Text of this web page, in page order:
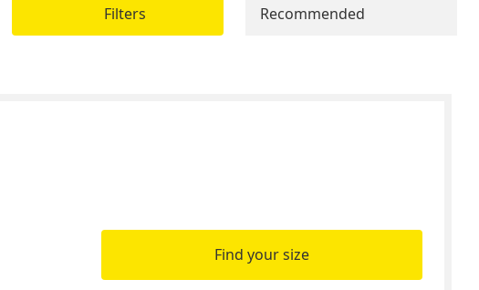
Filters Recommended
Find your size